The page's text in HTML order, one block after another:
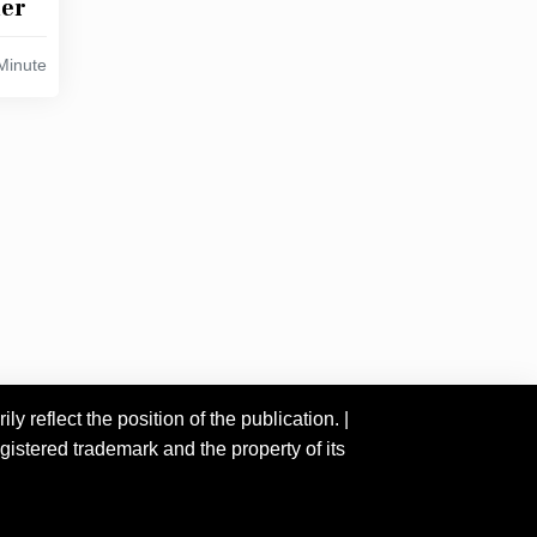
reflect the position of the publication. |
trademark and the property of its